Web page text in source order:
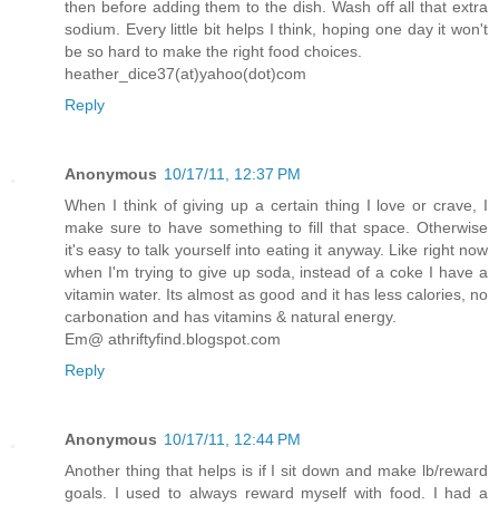
then before adding them to the dish. Wash off all that extra
sodium. Every little bit helps I think, hoping one day it won't
be so hard to make the right food choices.
heather_dice37(at)yahoo(dot)com
Reply
Anonymous 10/17/11, 12:37 PM
When I think of giving up a certain thing I love or crave, I
make sure to have something to fill that space. Otherwise
it's easy to talk yourself into eating it anyway. Like right now
when I'm trying to give up soda, instead of a coke I have a
vitamin water. Its almost as good and it has less calories, no
carbonation and has vitamins & natural energy.
Em@ athriftyfind.blogspot.com
Reply
Anonymous 10/17/11, 12:44 PM
Another thing that helps is if I sit down and make lb/reward
goals. I used to always reward myself with food. I had a